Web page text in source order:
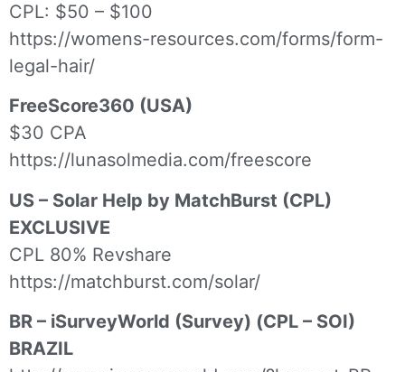
CPL: $50 – $100
https://womens-resources.com/forms/form-
legal-hair/
FreeScore360 (USA)
$30 CPA
https://lunasolmedia.com/freescore
US – Solar Help by MatchBurst (CPL)
EXCLUSIVE
CPL 80% Revshare
https://matchburst.com/solar/
BR – iSurveyWorld (Survey) (CPL – SOI)
BRAZIL